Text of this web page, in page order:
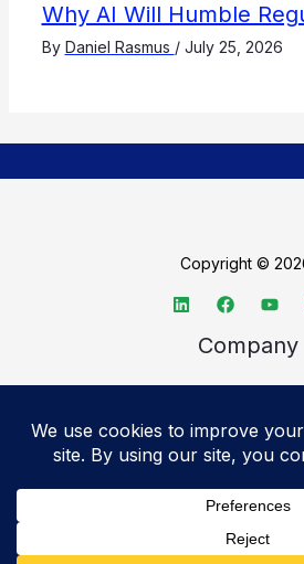
Why AI Will Humble
By Daniel Rasmus / July 25, 2026
Copyright ©
Company
Advertise
Legal
Accessibility